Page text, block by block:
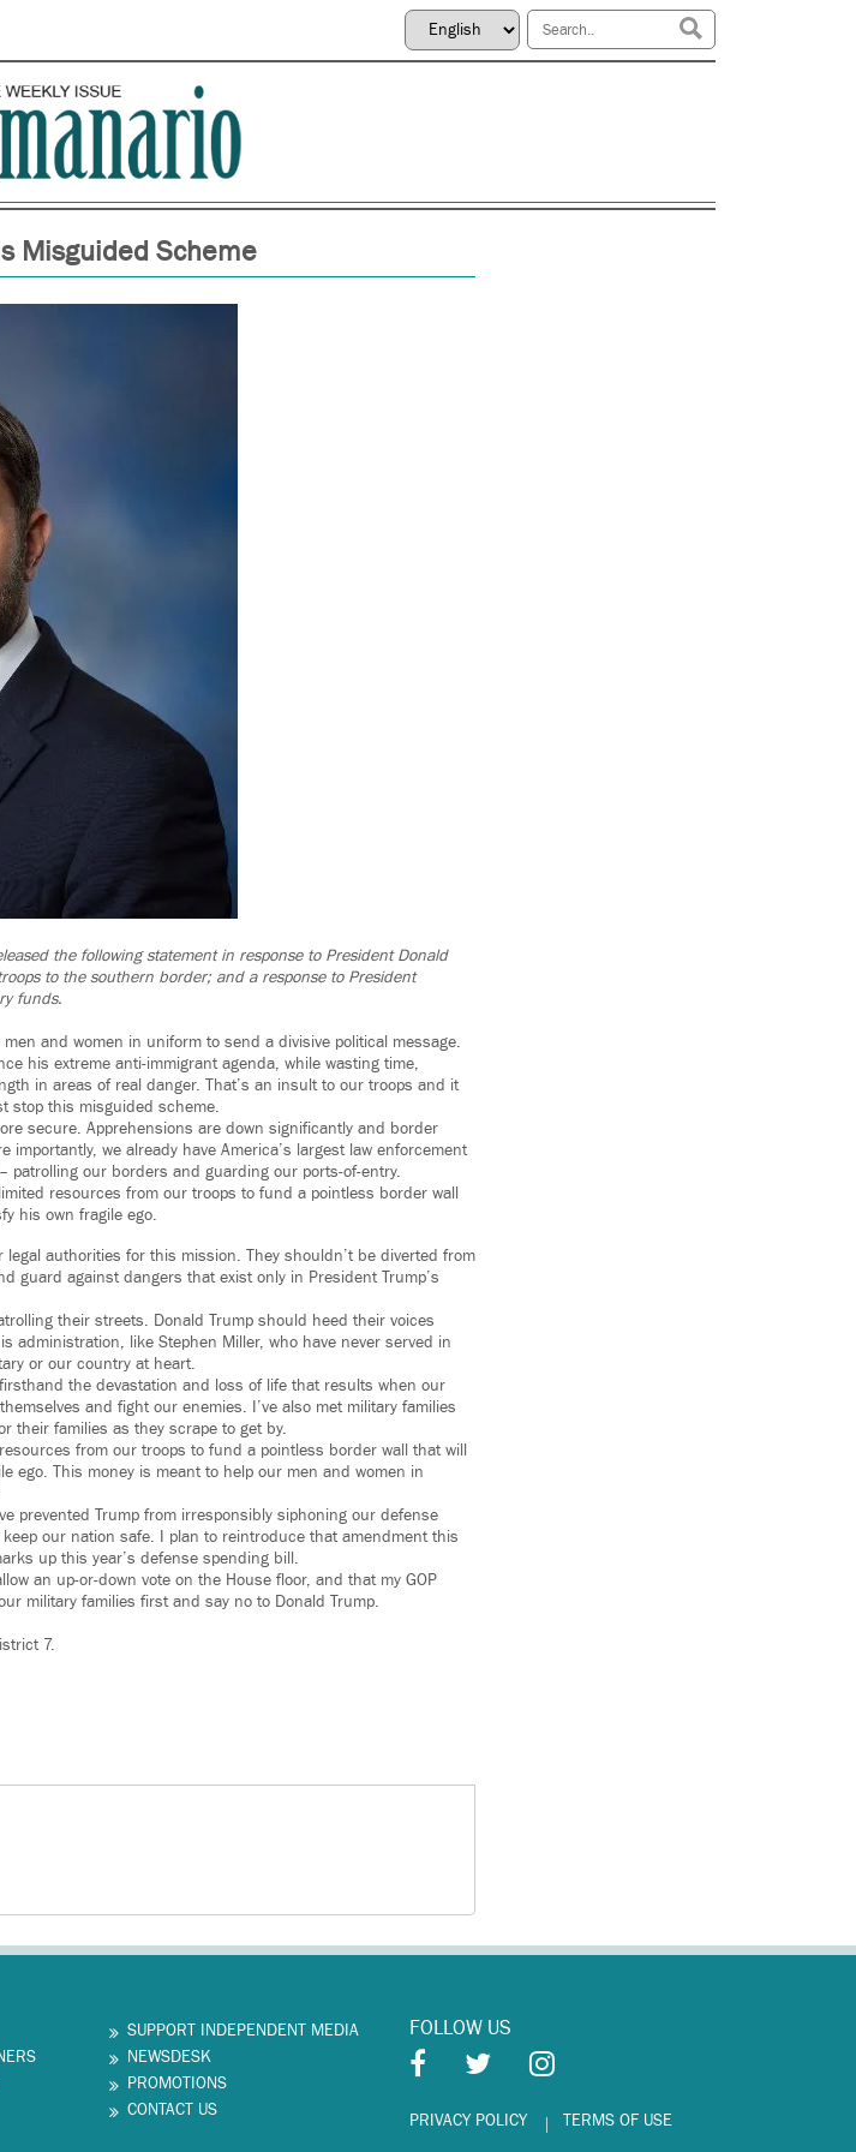
Misguided Scheme
the following statement in response to President Donald
to the southern border; and a response to President
funds.
and women in uniform to send a divisive political message.
his extreme anti-immigrant agenda, while wasting time,
in areas of real danger. That’s an insult to our troops and it
stop this misguided scheme.
secure. Apprehensions are down significantly and border
we already have America’s largest law enforcement
patrolling our borders and guarding our ports-of-entry.
resources from our troops to fund a pointless border wall
his own fragile ego.
authorities for this mission. They shouldn’t be diverted from
guard against dangers that exist only in President Trump’s
their streets. Donald Trump should heed their voices
administration, like Stephen Miller, who have never served in
or our country at heart.
the devastation and loss of life that results when our
and fight our enemies. I’ve also met military families
their families as they scrape to get by.
from our troops to fund a pointless border wall that will
ego. This money is meant to help our men and women in
prevented Trump from irresponsibly siphoning our defense
our nation safe. I plan to reintroduce that amendment this
up this year’s defense spending bill.
an up-or-down vote on the House floor, and that my GOP
military families first and say no to Donald Trump.
7.
SUPPORT INDEPENDENT MEDIA
NEWSDESK
PROMOTIONS
CONTACT US
FOLLOW US
PRIVACY POLICY TERMS OF USE